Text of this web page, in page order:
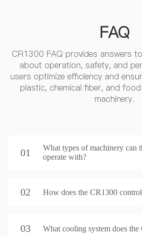
FAQ
CR1300 FAQ provides answers
about operation, safety, and
users optimize efficiency and
plastic, chemical fiber, and
machinery.
01
What types of machinery can
operate with?
02 How does the CR1300
03 What cooling system does the